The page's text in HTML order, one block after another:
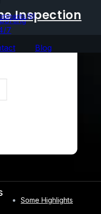
7
Blog
Inspection
(0)
Some Highlights